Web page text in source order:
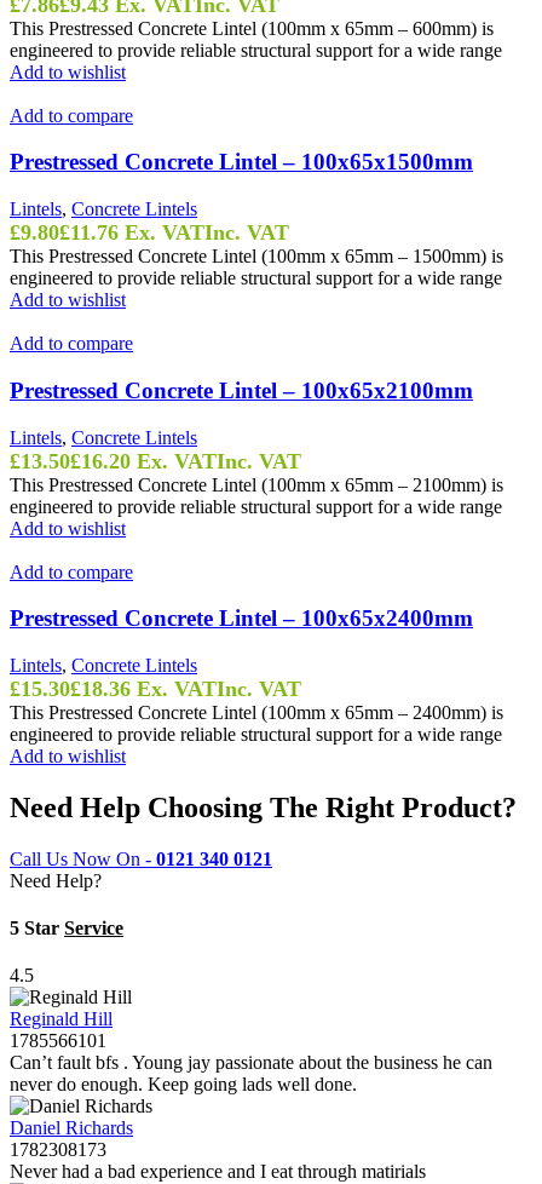
This Prestressed Concrete Lintel (100mm x 65mm – 600mm) is
engineered to provide reliable structural support for a wide range
Add to wishlist
Add to compare
Prestressed Concrete Lintel – 100x65x1500mm
Lintels, Concrete Lintels
£9.80£11.76 Ex. VATInc. VAT
This Prestressed Concrete Lintel (100mm x 65mm – 1500mm) is
engineered to provide reliable structural support for a wide range
Add to wishlist
Add to compare
Prestressed Concrete Lintel – 100x65x2100mm
Lintels, Concrete Lintels
£13.50£16.20 Ex. VATInc. VAT
This Prestressed Concrete Lintel (100mm x 65mm – 2100mm) is
engineered to provide reliable structural support for a wide range
Add to wishlist
Add to compare
Prestressed Concrete Lintel – 100x65x2400mm
Lintels, Concrete Lintels
£15.30£18.36 Ex. VATInc. VAT
This Prestressed Concrete Lintel (100mm x 65mm – 2400mm) is
engineered to provide reliable structural support for a wide range
Add to wishlist
Need Help Choosing The Right Product?
Call Us Now On - 0121 340 0121
Need Help?
5 Star Service
4.5
Reginald Hill
1785566101
Can’t fault bfs . Young jay passionate about the business he can
never do enough. Keep going lads well done.
Daniel Richards
1782308173
Never had a bad experience and I eat through matirials